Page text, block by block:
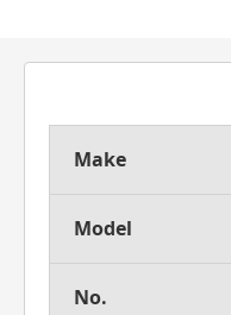
Make
Model
No.